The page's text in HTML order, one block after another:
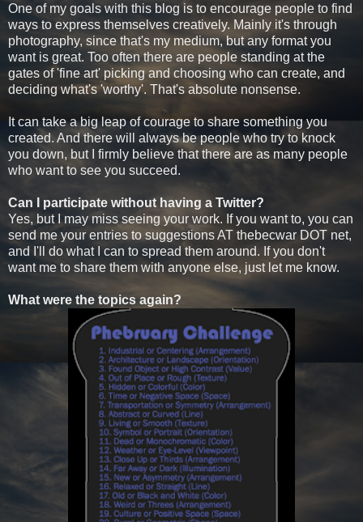
One of my goals with this blog is to encourage people to find
ways to express themselves creatively. Mainly it's through
photography, since that's my medium, but any format you
want is great. Too often there are people standing at the
gates of 'fine art' picking and choosing who can create, and
deciding what's 'worthy'. That's absolute nonsense.
It can take a big leap of courage to share something you
created. And there will always be people who try to knock
you down, but I firmly believe that there are as many people
who want to see you succeed.
Can I participate without having a Twitter?
Yes, but I may miss seeing your work. If you want to, you can
send me your entries to suggestions AT thebecwar DOT net,
and I'll do what I can to spread them around. If you don't
want me to share them with anyone else, just let me know.
What were the topics again?